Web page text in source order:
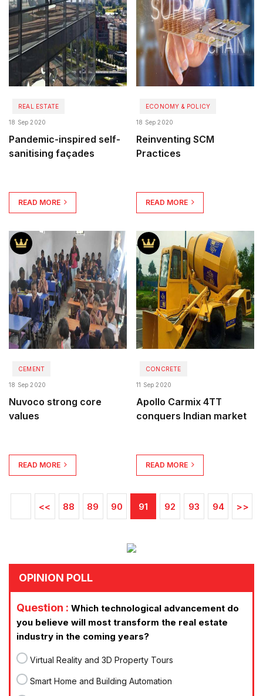
REAL ESTATE
18 Sep 2020
Pandemic-inspired self-
sanitising façades
READ MORE
ECONOMY & POLICY
18 Sep 2020
Reinventing SCM
Practices
READ MORE
CEMENT
18 Sep 2020
Nuvoco strong core
values
READ MORE
CONCRETE
11 Sep 2020
Apollo Carmix 4TT
conquers Indian market
READ MORE
<< 88 89 90 91 92 93 94 >>
OPINION POLL
Question : Which technological advancement do
you believe will most transform the real estate
industry in the coming years?
Virtual Reality and 3D Property Tours
Smart Home and Building Automation